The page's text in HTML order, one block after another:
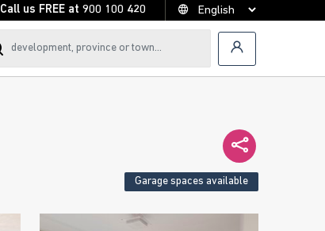
Call us FREE at 900 100 420
Garage spaces available